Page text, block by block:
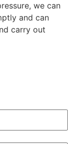
we can
and can
carry out